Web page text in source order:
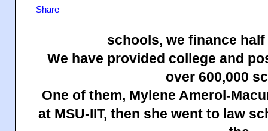
Share
schools, we finance
We have provided college and
over 600,000
One of them, Mylene Amerol-
at MSU-IIT, then she went to law